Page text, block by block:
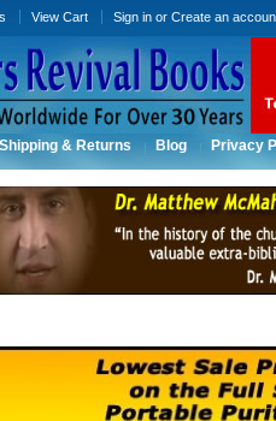
View Cart Sign in orCreate an
Shipping & Returns Blog Privacy